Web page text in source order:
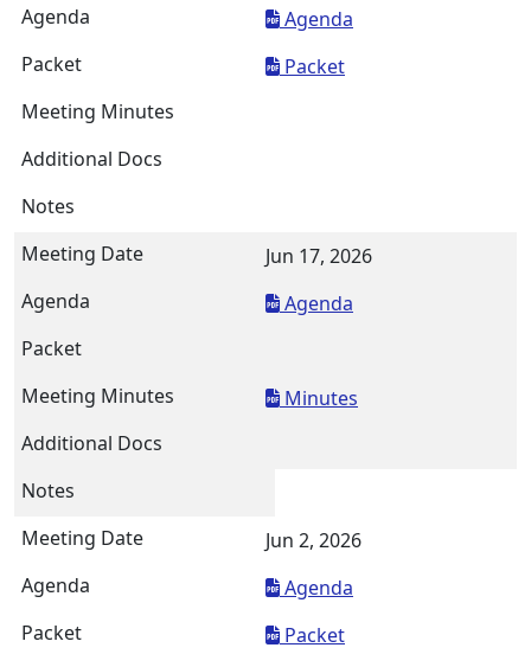
Agenda
Packet
Jun 17, 2026
Agenda
Minutes
Jun 2, 2026
Agenda
Packet